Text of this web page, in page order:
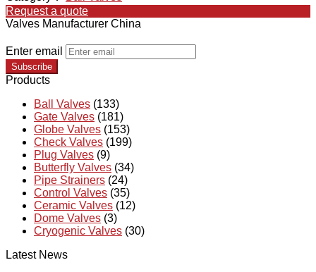
Request a quote
Valves Manufacturer China
Enter email
Subscribe
Products
Ball Valves (133)
Gate Valves (181)
Globe Valves (153)
Check Valves (199)
Plug Valves (9)
Butterfly Valves (34)
Pipe Strainers (24)
Control Valves (35)
Ceramic Valves (12)
Dome Valves (3)
Cryogenic Valves (30)
Latest News